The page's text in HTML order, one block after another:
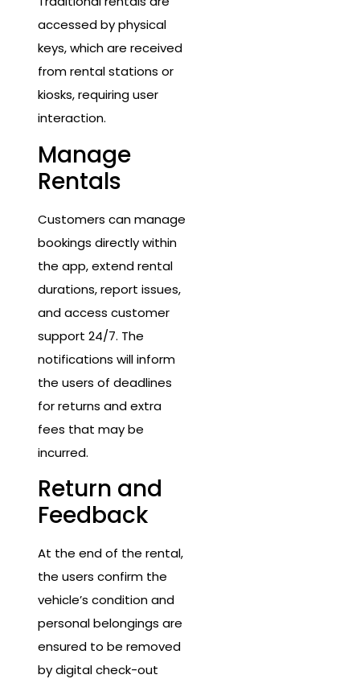
accessed by physical
keys, which are received
from rental stations or
kiosks, requiring user
interaction.
Manage
Rentals
Customers can manage
bookings directly within
the app, extend rental
durations, report issues,
and access customer
support 24/7. The
notifications will inform
the users of deadlines
for returns and extra
fees that may be
incurred.
Return and
Feedback
At the end of the rental,
the users confirm the
vehicle’s condition and
personal belongings are
ensured to be removed
by digital check-out